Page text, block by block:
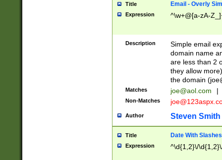
Title Email - Overly
Expression ^\w+@[a-zA-
Description
Simple email
domain name
are less than 2
they allow
the domain (
Matches joe@aol.com |
Non-Matches
Author Steven Smith
Title Date With Slashes
Expression ^\d{1,2}\/